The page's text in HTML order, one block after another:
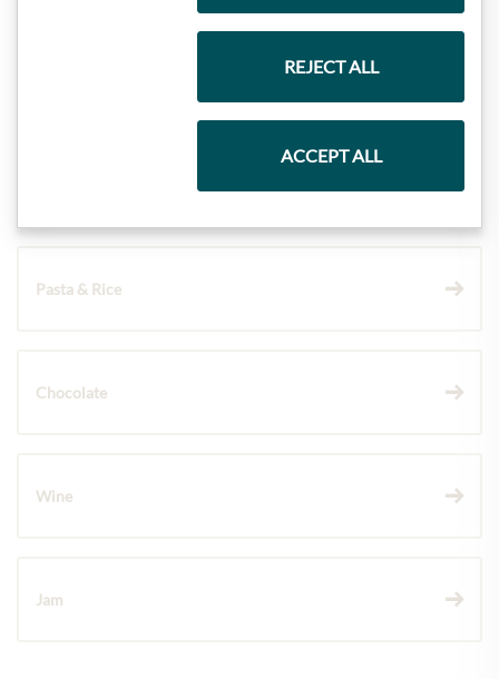
Pasta & Rice
Chocolate
Wine
Jam
REJECT ALL
ACCEPT ALL